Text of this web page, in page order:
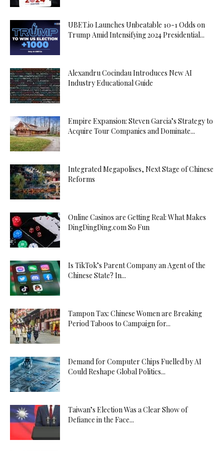
UBET.io Launches Unbeatable 10-1 Odds on
Trump Amid Intensifying 2024 Presidential...
Alexandru Cocindau Introduces New AI
Industry Educational Guide
Empire Expansion: Steven Garcia’s Strategy to
Acquire Tour Companies and Dominate...
Integrated Megapolises, Next Stage of Chinese
Reforms
Online Casinos are Getting Real: What Makes
DingDingDing.com So Fun
Is TikTok’s Parent Company an Agent of the
Chinese State? In...
Tampon Tax: Chinese Women are Breaking
Period Taboos to Campaign for...
Demand for Computer Chips Fuelled by AI
Could Reshape Global Politics...
Taiwan’s Election Was a Clear Show of
Defiance in the Face...